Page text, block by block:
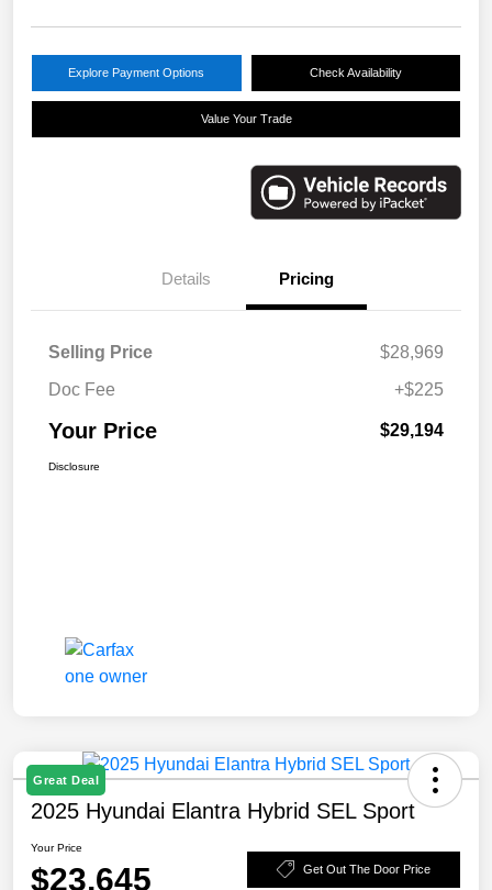
Explore Payment Options Check Availability
Value Your Trade
Details Pricing
Selling Price
$28,969
Doc Fee
+$225
Your Price $29,194
Disclosure
Great Deal
2025 Hyundai Elantra Hybrid SEL Sport
Your Price
$23,645 Get Out The Door Price